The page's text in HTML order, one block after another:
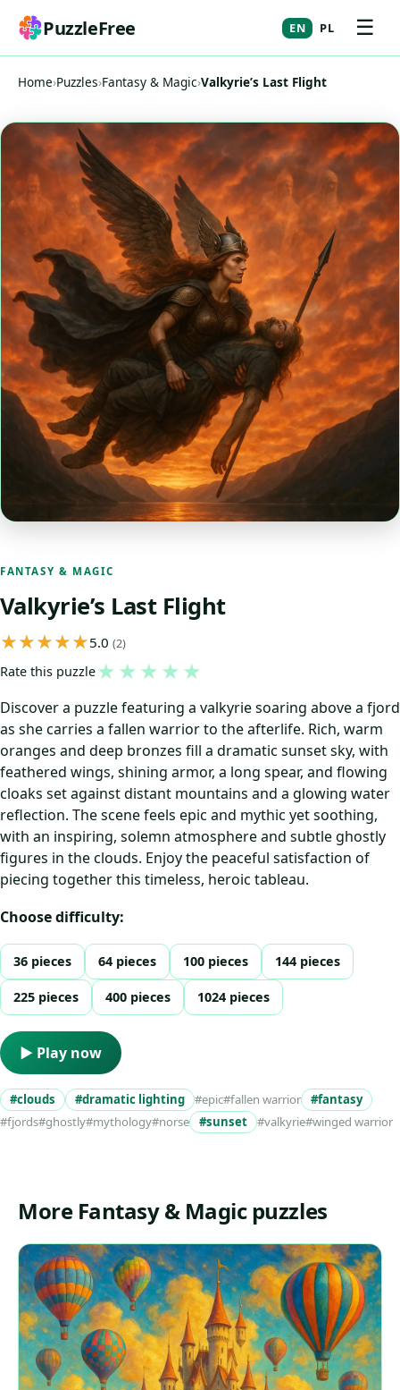
PuzzleFree EN PL ☰
Home›Puzzles›Fantasy & Magic›Valkyrie’s Last Flight
FANTASY & MAGIC
Valkyrie’s Last Flight
5.0 (2)
Rate this puzzle★ ★ ★ ★ ★
Discover a puzzle featuring a valkyrie soaring above a fjord
as she carries a fallen warrior to the afterlife. Rich, warm
oranges and deep bronzes fill a dramatic sunset sky, with
feathered wings, shining armor, a long spear, and flowing
cloaks set against distant mountains and a glowing water
reflection. The scene feels epic and mythic yet soothing,
with an inspiring, solemn atmosphere and subtle ghostly
figures in the clouds. Enjoy the peaceful satisfaction of
piecing together this timeless, heroic tableau.
Choose difficulty:
36 pieces 64 pieces 100 pieces 144 pieces
225 pieces 400 pieces 1024 pieces
▶ Play now
#clouds #dramatic lighting #epic#fallen warrior
#fantasy
#fjords#ghostly#mythology#norse #sunset #valkyrie#winged warrior
More Fantasy & Magic puzzles